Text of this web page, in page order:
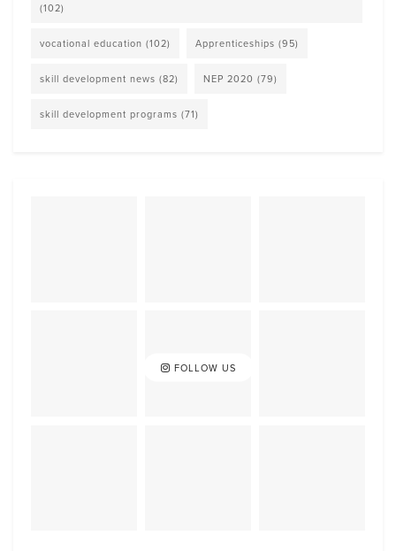
(102)
vocational education (102) Apprenticeships (95)
skill development news (82) NEP 2020 (79)
skill development programs (71)
FOLLOW US